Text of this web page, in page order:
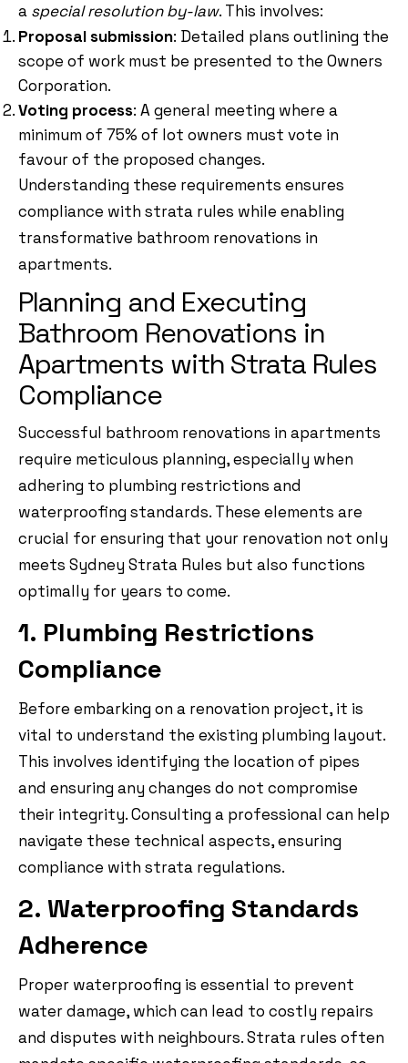
a special resolution by-law. This involves:
Proposal submission: Detailed plans outlining the
scope of work must be presented to the Owners
Corporation.
Voting process: A general meeting where a
minimum of 75% of lot owners must vote in
favour of the proposed changes.
Understanding these requirements ensures
compliance with strata rules while enabling
transformative bathroom renovations in
apartments.
Planning and Executing
Bathroom Renovations in
Apartments with Strata Rules
Compliance
Successful bathroom renovations in apartments
require meticulous planning, especially when
adhering to plumbing restrictions and
waterproofing standards. These elements are
crucial for ensuring that your renovation not only
meets Sydney Strata Rules but also functions
optimally for years to come.
1. Plumbing Restrictions
Compliance
Before embarking on a renovation project, it is
vital to understand the existing plumbing layout.
This involves identifying the location of pipes
and ensuring any changes do not compromise
their integrity. Consulting a professional can help
navigate these technical aspects, ensuring
compliance with strata regulations.
2. Waterproofing Standards
Adherence
Proper waterproofing is essential to prevent
water damage, which can lead to costly repairs
and disputes with neighbours. Strata rules often